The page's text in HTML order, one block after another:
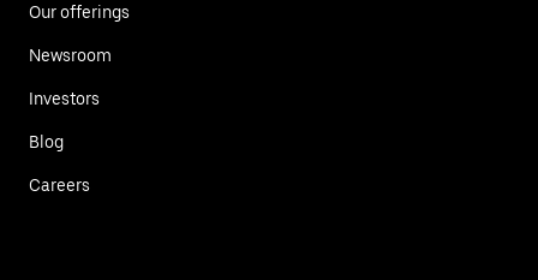
Our offerings
Newsroom
Investors
Blog
Careers